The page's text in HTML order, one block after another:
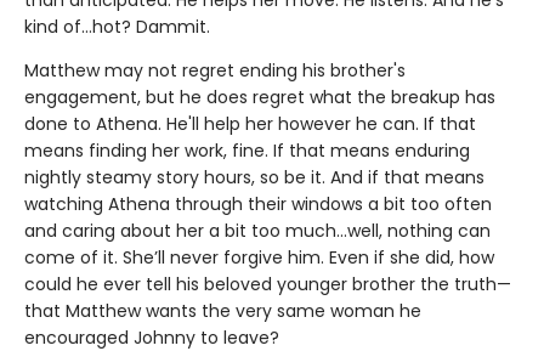
kind of…hot? Dammit.
Matthew may not regret ending his brother's
engagement, but he does regret what the breakup has
done to Athena. He'll help her however he can. If that
means finding her work, fine. If that means enduring
nightly steamy story hours, so be it. And if that means
watching Athena through their windows a bit too often
and caring about her a bit too much…well, nothing can
come of it. She’ll never forgive him. Even if she did, how
could he ever tell his beloved younger brother the truth—
that Matthew wants the very same woman he
encouraged Johnny to leave?